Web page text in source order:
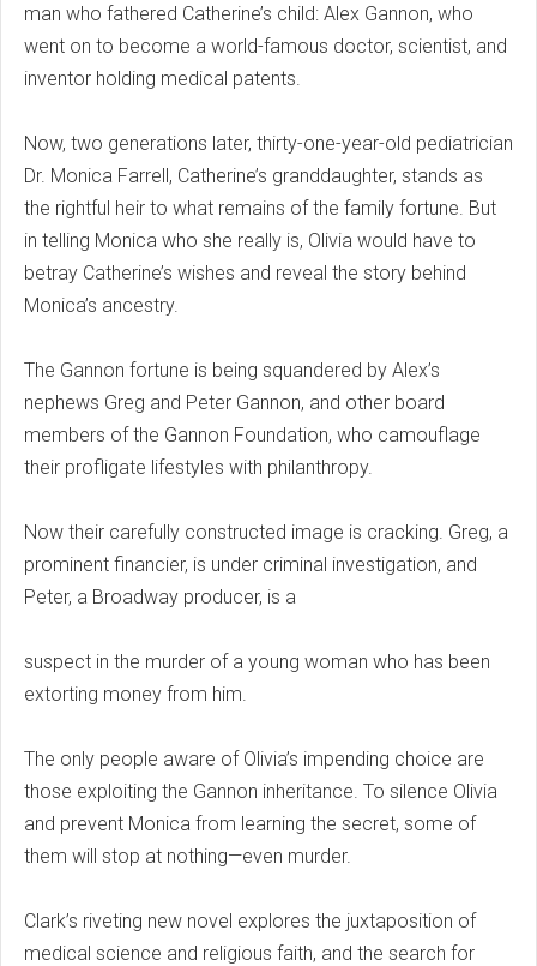
man who fathered Catherine’s child: Alex Gannon, who
went on to become a world-famous doctor, scientist, and
inventor holding medical patents.
Now, two generations later, thirty-one-year-old pediatrician
Dr. Monica Farrell, Catherine’s granddaughter, stands as
the rightful heir to what remains of the family fortune. But
in telling Monica who she really is, Olivia would have to
betray Catherine’s wishes and reveal the story behind
Monica’s ancestry.
The Gannon fortune is being squandered by Alex’s
nephews Greg and Peter Gannon, and other board
members of the Gannon Foundation, who camouflage
their profligate lifestyles with philanthropy.
Now their carefully constructed image is cracking. Greg, a
prominent financier, is under criminal investigation, and
Peter, a Broadway producer, is a
suspect in the murder of a young woman who has been
extorting money from him.
The only people aware of Olivia’s impending choice are
those exploiting the Gannon inheritance. To silence Olivia
and prevent Monica from learning the secret, some of
them will stop at nothing—even murder.
Clark’s riveting new novel explores the juxtaposition of
medical science and religious faith, and the search for